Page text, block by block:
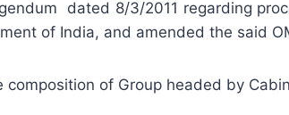
dated 8/3/2011 regarding
of India, and amended the said
of Group headed